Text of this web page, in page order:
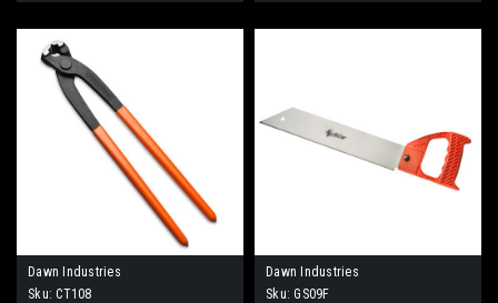
Dawn Industries
Sku: CT108
Dawn Industries
Sku: GS09F